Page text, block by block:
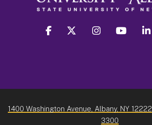
facebook twitter instagram youtube
1400 Washington Avenue, Albany, NY 12222
3300